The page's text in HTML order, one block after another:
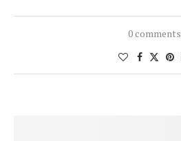
0 comments